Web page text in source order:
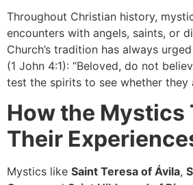
Throughout Christian history,
encounters with angels, saints, or
Church’s tradition has always urged
(1 John 4:1): “Beloved, do not
test the spirits to see whether they
How the Mystics
Their
Mystics like Saint Teresa of Ávila,